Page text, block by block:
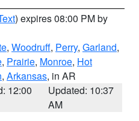
) expires 08:00 PM by
, Woodruff, Perry, Garland,
, Prairie, Monroe, Hot
, Arkansas, in AR
12:00
Updated: 10:37
AM